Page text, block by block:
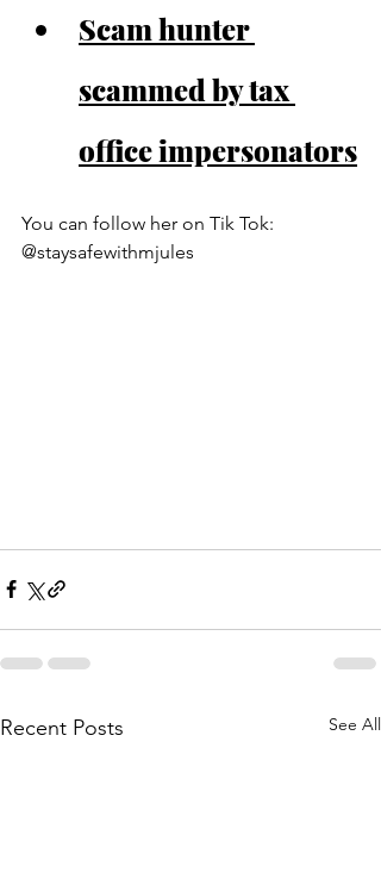
Scam hunter
scammed by tax
office impersonators
You can follow her on Tik Tok:
@staysafewithmjules
Recent Posts See All